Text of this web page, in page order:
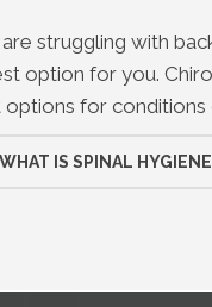
struggling with
option for you.
options for conditions
WHAT IS SPINAL